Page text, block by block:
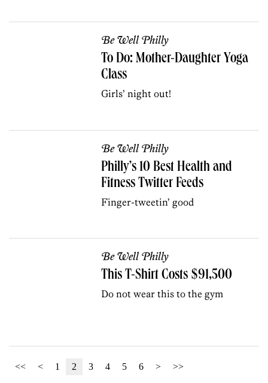
Be Well Philly
To Do: Mother-Daughter Yoga
Class
Girls’ night out!
Be Well Philly
Philly’s 10 Best Health and
Fitness Twitter Feeds
Finger-tweetin’ good
Be Well Philly
This T-Shirt Costs $91,500
Do not wear this to the gym
<< < 1 2 3 4 5 6 > >>